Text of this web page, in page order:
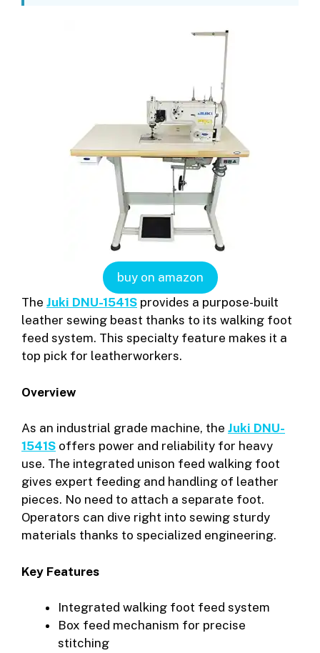
buy on amazon
The Juki DNU-1541S provides a purpose-built
leather sewing beast thanks to its walking foot
feed system. This specialty feature makes it a
top pick for leatherworkers.
Overview
As an industrial grade machine, the Juki DNU-
1541S offers power and reliability for heavy
use. The integrated unison feed walking foot
gives expert feeding and handling of leather
pieces. No need to attach a separate foot.
Operators can dive right into sewing sturdy
materials thanks to specialized engineering.
Key Features
Integrated walking foot feed system
Box feed mechanism for precise
stitching